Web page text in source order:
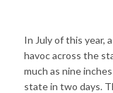
In July of this year,
havoc across the
much as nine
state in two days.